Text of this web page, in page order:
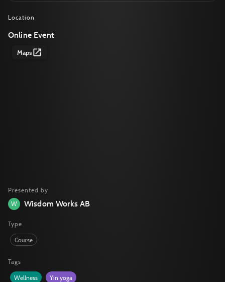
Location
Online Event
Maps
Presented by
W
Wisdom Works AB
Type
Course
Tags
Wellness Yin yoga